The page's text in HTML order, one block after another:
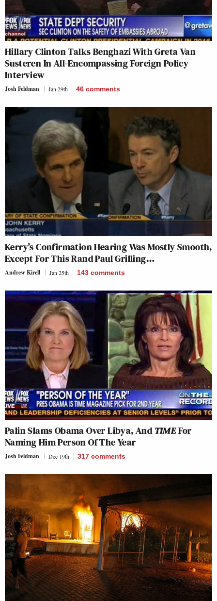
Hillary Clinton Talks Benghazi With Greta Van
Susteren In All-Encompassing Foreign Policy
Interview
Josh Feldman Jan 29th 46 comments
Kerry’s Confirmation Hearing Was Mostly Smooth,
Except For This Rand Paul Grilling…
Andrew Kirell Jan 25th 143 comments
Palin Slams Obama Over Libya, AndTIMEFor
Naming Him Person Of The Year
Josh Feldman Dec 19th 317 comments